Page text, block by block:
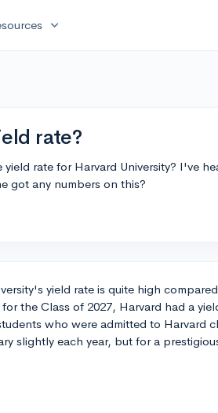
expand_more
rate?
rate for Harvard University? I've
got any numbers on this?
yield rate is quite high
the Class of 2027, Harvard had a
who were admitted to Harvard
slightly each year, but for a